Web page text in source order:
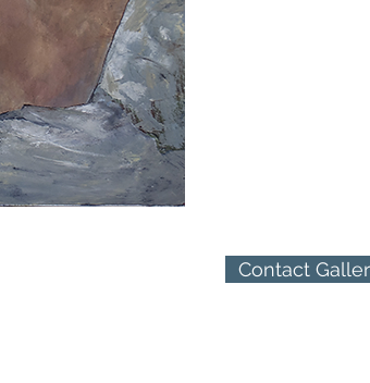
Contact
the Flax Scholarship,
art in San Francisco